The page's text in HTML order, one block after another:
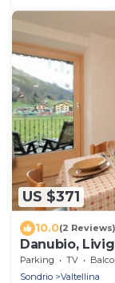
US $371
10.0(2 Reviews)
Danubio,
Parking TV
Sondrio
Valtellina